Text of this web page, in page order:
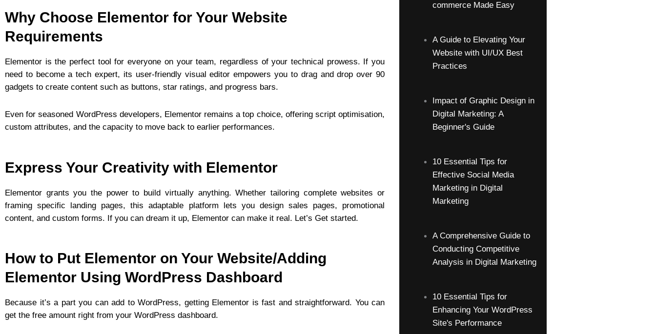
Why Choose Elementor for Your Website
Requirements
Elementor is the perfect tool for everyone on your team, regardless of your technical prowess. If you
need to become a tech expert, its user-friendly visual editor empowers you to drag and drop over 90
gadgets to create content such as buttons, star ratings, and progress bars.
Even for seasoned WordPress developers, Elementor remains a top choice, offering script optimisation,
custom attributes, and the capacity to move back to earlier performances.
Express Your Creativity with Elementor
Elementor grants you the power to build virtually anything. Whether tailoring complete websites or
framing specific landing pages, this adaptable platform lets you design sales pages, promotional
content, and custom forms. If you can dream it up, Elementor can make it real. Let’s Get started.
How to Put Elementor on Your Website/Adding
Elementor Using WordPress Dashboard
Because it’s a part you can add to WordPress, getting Elementor is fast and straightforward. You can
get the free amount right from your WordPress dashboard.
commerce Made Easy
A Guide to Elevating Your
Website with UI/UX Best
Practices
Impact of Graphic Design in
Digital Marketing: A
Beginner's Guide
10 Essential Tips for
Effective Social Media
Marketing in Digital
Marketing
A Comprehensive Guide to
Conducting Competitive
Analysis in Digital Marketing
10 Essential Tips for
Enhancing Your WordPress
Site's Performance